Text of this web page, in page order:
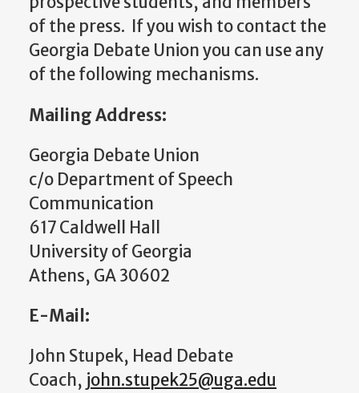
of the press. If you wish to contact the
Georgia Debate Union you can use any
of the following mechanisms.
Mailing Address:
Georgia Debate Union
c/o Department of Speech
Communication
617 Caldwell Hall
University of Georgia
Athens, GA 30602
E-Mail:
John Stupek, Head Debate
Coach, john.stupek25@uga.edu